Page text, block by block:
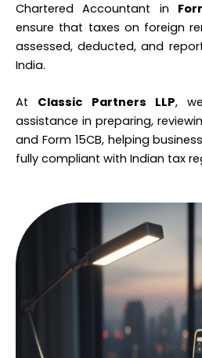
Chartered Accountant in
ensure that taxes on foreign
assessed, deducted, and
India.
At Classic Partners LLP,
assistance in preparing,
and Form 15CB, helping
fully compliant with Indian tax